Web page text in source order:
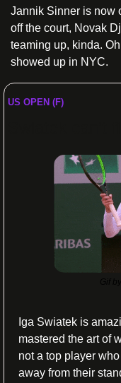
Jannik Sinner is now
off the court, Novak
teaming up, kinda.
showed up in NYC.
US OPEN (F)
Iga Swiatek is
mastered the art of
not a top player
away from their